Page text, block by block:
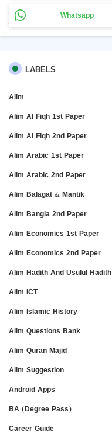
Whatsapp
LABELS
Alim
Alim Al Fiqh 1st Paper
Alim Al Fiqh 2nd Paper
Alim Arabic 1st Paper
Alim Arabic 2nd Paper
Alim Balagat & Mantik
Alim Bangla 2nd Paper
Alim Economics 1st Paper
Alim Economics 2nd Paper
Alim Hadith And Usulul Hadith
Alim ICT
Alim Islamic History
Alim Questions Bank
Alim Quran Majid
Alim Suggestion
Android Apps
BA (Degree Pass)
Career Guide